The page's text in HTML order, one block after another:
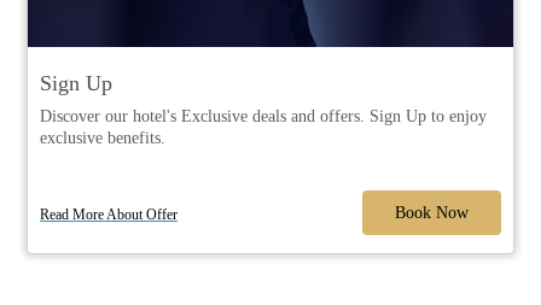
Sign Up
Discover our hotel's Exclusive deals and offers. Sign Up to enjoy
exclusive benefits.
Read More About Offer Book Now